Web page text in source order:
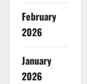
February
2026
January
2026